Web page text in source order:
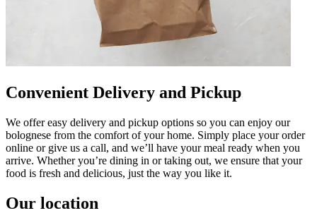
Convenient Delivery and Pickup
We offer easy delivery and pickup options so you can enjoy our
bolognese from the comfort of your home. Simply place your order
online or give us a call, and we’ll have your meal ready when you
arrive. Whether you’re dining in or taking out, we ensure that your
food is fresh and delicious, just the way you like it.
Our location